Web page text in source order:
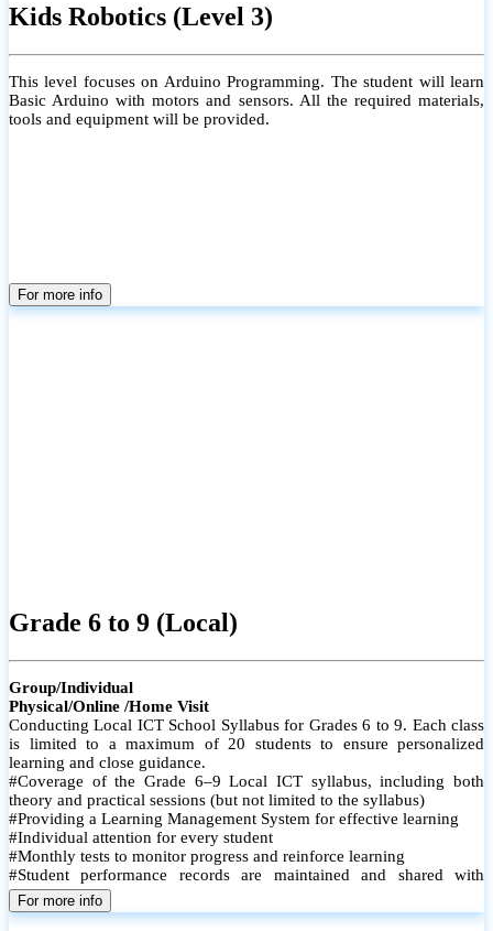
Kids Robotics (Level 3)
This level focuses on Arduino Programming. The student will learn
Basic Arduino with motors and sensors. All the required materials,
tools and equipment will be provided.
For more info
Grade 6 to 9 (Local)
Group/Individual
Physical/Online /Home Visit
Conducting Local ICT School Syllabus for Grades 6 to 9. Each class
is limited to a maximum of 20 students to ensure personalized
learning and close guidance.
#Coverage of the Grade 6–9 Local ICT syllabus, including both
theory and practical sessions (but not limited to the syllabus)
#Providing a Learning Management System for effective learning
#Individual attention for every student
#Monthly tests to monitor progress and reinforce learning
#Student performance records are maintained and shared with
parents
For more info